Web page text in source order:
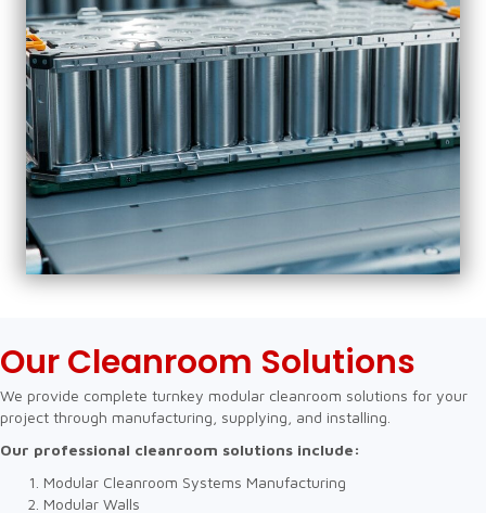
Our Cleanroom Solutions
We provide complete turnkey modular cleanroom solutions for your
project through manufacturing, supplying, and installing.
Our professional cleanroom solutions include:
Modular Cleanroom Systems Manufacturing
Modular Walls